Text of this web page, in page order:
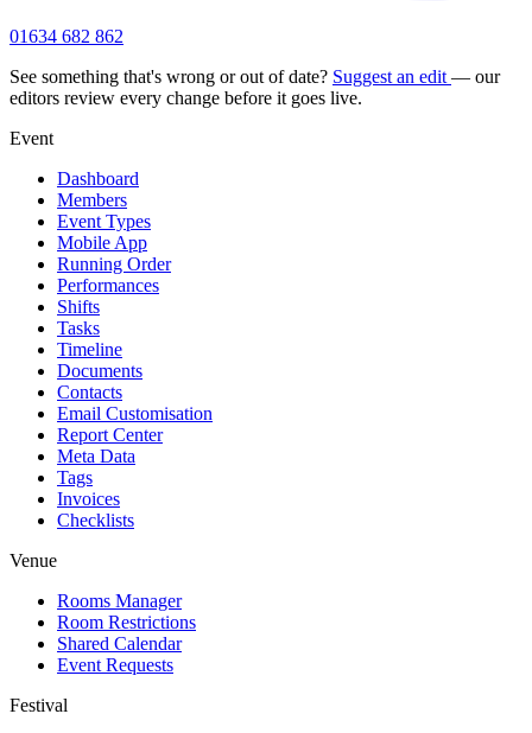
01634 682 862
See something that's wrong or out of date? Suggest an edit — our
editors review every change before it goes live.
Event
Dashboard
Members
Event Types
Mobile App
Running Order
Performances
Shifts
Tasks
Timeline
Documents
Contacts
Email Customisation
Report Center
Meta Data
Tags
Invoices
Checklists
Venue
Rooms Manager
Room Restrictions
Shared Calendar
Event Requests
Festival